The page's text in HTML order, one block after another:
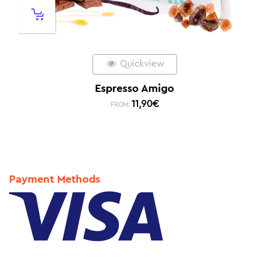
Quickview
Espresso Amigo
FROM: 11,90€
Payment Methods